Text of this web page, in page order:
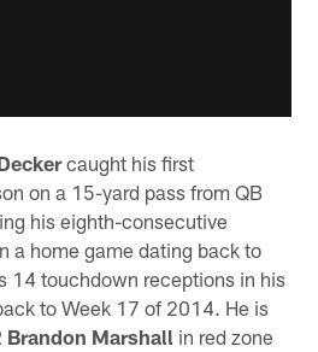
caught his first
on a 15-yard pass from QB
his eighth-consecutive
a home game dating back to
14 touchdown receptions in his
to Week 17 of 2014. He is
Brandon Marshall in red zone